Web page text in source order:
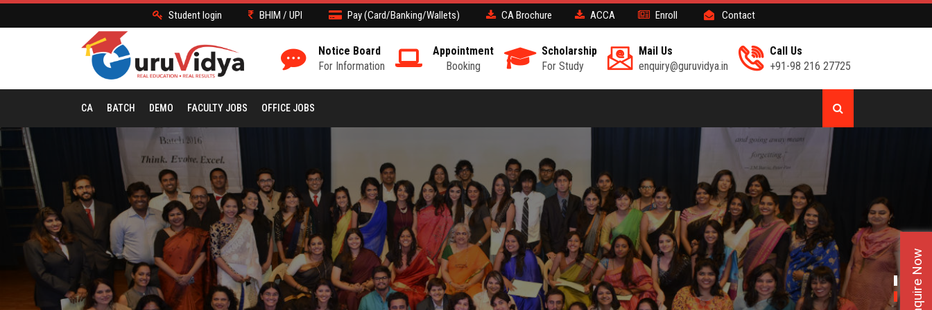
Enquire Now
Student login BHIM / UPI Pay (Card/Banking/Wallets) CA Brochure ACCA Enroll Contact
Call Us
+91-98 216 27725
Mail Us
enquiry@guruvidya.in
Scholarship
For Study
Appointment
Booking
Notice Board
For Information
CA BATCH DEMO FACULTY JOBS OFFICE JOBS